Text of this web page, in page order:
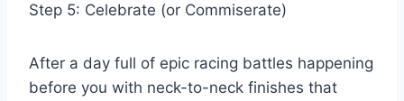
Step 5: Celebrate (or Commiserate)
After a day full of epic racing battles happening
before you with neck-to-neck finishes that